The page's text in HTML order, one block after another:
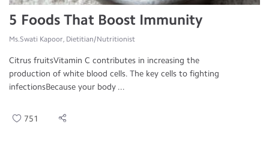
5 Foods That Boost Immunity
Ms.Swati Kapoor, Dietitian/Nutritionist
Citrus fruitsVitamin C contributes in increasing the
production of white blood cells. The key cells to fighting
infectionsBecause your body ...
751